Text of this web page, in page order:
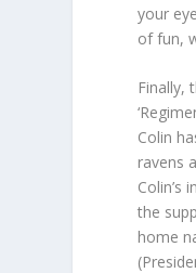
your
of fun,
Finally,
Colin
ravens
Colin’s
the
home